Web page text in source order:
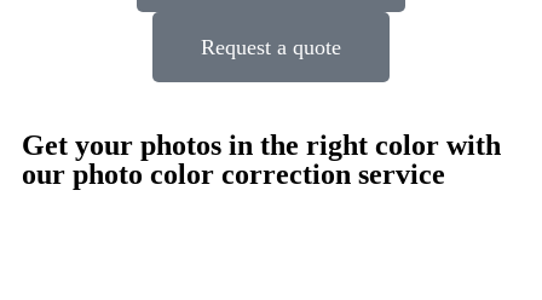
Request a quote
Get your photos in the right color with
our photo color correction service